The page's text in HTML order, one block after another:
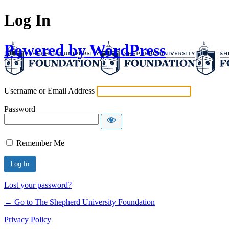
Log In
Powered by WordPress
Username or Email Address
Password
Remember Me
Lost your password?
← Go to The Shepherd University Foundation
Privacy Policy